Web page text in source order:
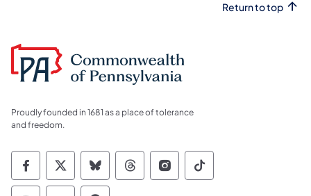
Return to top
Proudly founded in 1681 as a place of tolerance
and freedom.
Commonwealth of Pennsylvania Social
Commonwealth of Pennsylvania
Commonwealth of Pennsylvania
Commonwealth of
Commonwealth of
Commonwealth